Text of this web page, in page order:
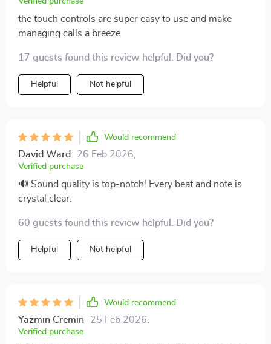
the touch controls are super easy to use and make
managing calls a breeze
17 guests found this review helpful. Did you?
Helpful Not helpful
Would recommend
David Ward 26 Feb 2026
Verified purchase
🔊 Sound quality is top-notch! Every beat and note is
crystal clear.
60 guests found this review helpful. Did you?
Helpful Not helpful
Would recommend
Yazmin Cremin 25 Feb 2026
Verified purchase